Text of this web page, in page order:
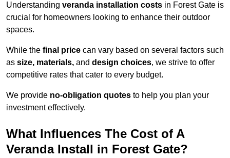
Understanding veranda installation costs in Forest Gate is
crucial for homeowners looking to enhance their outdoor
spaces.
While the final price can vary based on several factors such
as size, materials, and design choices, we strive to offer
competitive rates that cater to every budget.
We provide no-obligation quotes to help you plan your
investment effectively.
What Influences The Cost of A
Veranda Install in Forest Gate?